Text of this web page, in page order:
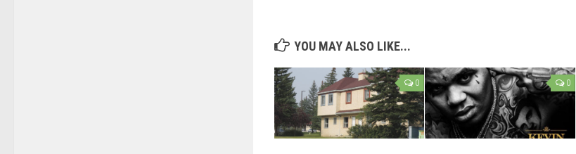
YOU MAY ALSO LIKE...
0 0